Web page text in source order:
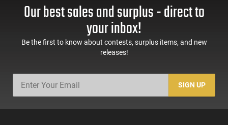
Headband for Adults
1 Pair
AR-15 Compatible
Our best sales and surplus - direct to
your inbox!
Be the first to know about contests, surplus items, and new
releases!
SIGN UP